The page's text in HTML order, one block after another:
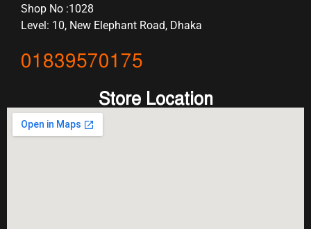
Shop No :1028
Level: 10, New Elephant Road, Dhaka
01839570175
Store Location